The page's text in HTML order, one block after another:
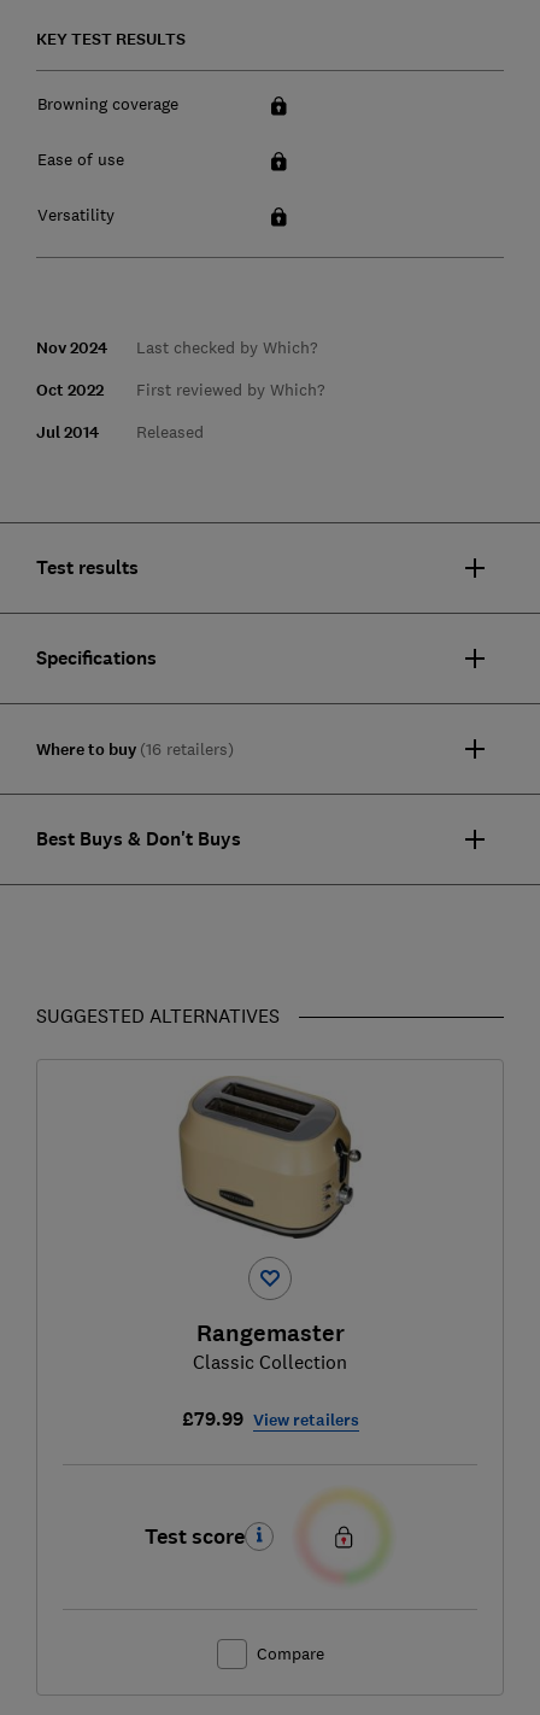
KEY TEST RESULTS
Browning coverage
Ease of use
Versatility
Nov 2024 Last checked by Which?
Oct 2022 First reviewed by Which?
Jul 2014 Released
Test results
Specifications
Where to buy (16 retailers)
Best Buys & Don't Buys
SUGGESTED ALTERNATIVES
Rangemaster
Classic Collection
£79.99 View retailers
Test score
Compare